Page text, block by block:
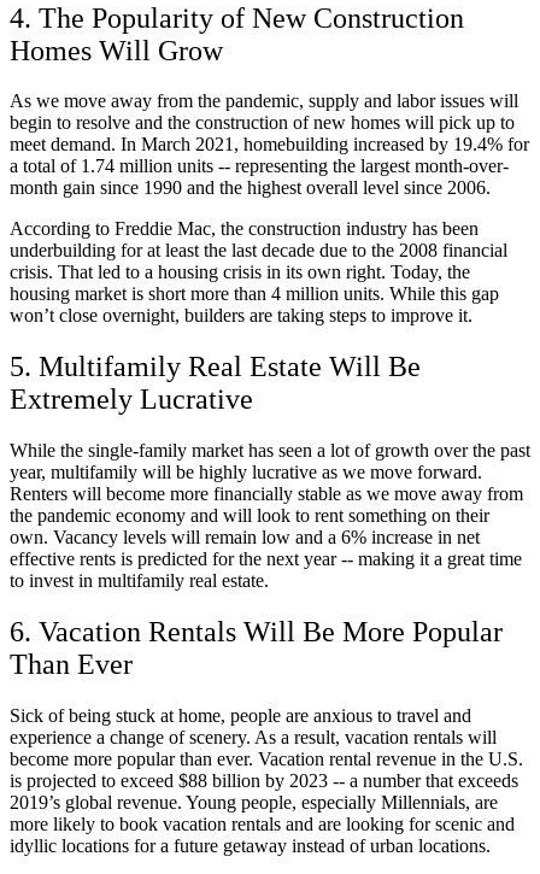
4. The Popularity of New Construction
Homes Will Grow
As we move away from the pandemic, supply and labor issues will
begin to resolve and the construction of new homes will pick up to
meet demand. In March 2021, homebuilding increased by 19.4% for
a total of 1.74 million units -- representing the largest month-over-
month gain since 1990 and the highest overall level since 2006.
According to Freddie Mac, the construction industry has been
underbuilding for at least the last decade due to the 2008 financial
crisis. That led to a housing crisis in its own right. Today, the
housing market is short more than 4 million units. While this gap
won’t close overnight, builders are taking steps to improve it.
5. Multifamily Real Estate Will Be
Extremely Lucrative
While the single-family market has seen a lot of growth over the past
year, multifamily will be highly lucrative as we move forward.
Renters will become more financially stable as we move away from
the pandemic economy and will look to rent something on their
own. Vacancy levels will remain low and a 6% increase in net
effective rents is predicted for the next year -- making it a great time
to invest in multifamily real estate.
6. Vacation Rentals Will Be More Popular
Than Ever
Sick of being stuck at home, people are anxious to travel and
experience a change of scenery. As a result, vacation rentals will
become more popular than ever. Vacation rental revenue in the U.S.
is projected to exceed $88 billion by 2023 -- a number that exceeds
2019’s global revenue. Young people, especially Millennials, are
more likely to book vacation rentals and are looking for scenic and
idyllic locations for a future getaway instead of urban locations.